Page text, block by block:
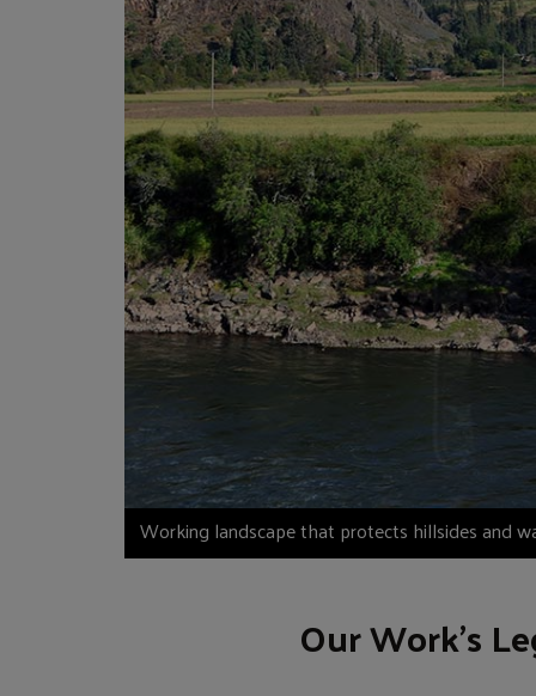
Working landscape that protects hillsides and
Our Work’s